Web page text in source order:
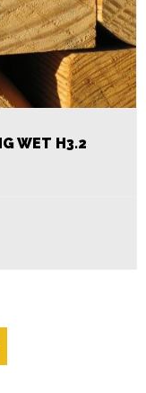
WET H3.2